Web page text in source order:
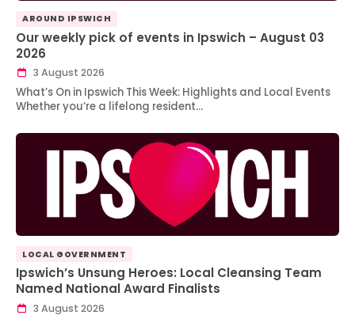
AROUND IPSWICH
Our weekly pick of events in Ipswich – August 03
2026
3 August 2026
What’s On in Ipswich This Week: Highlights and Local Events
Whether you’re a lifelong resident…
LOCAL GOVERNMENT
Ipswich’s Unsung Heroes: Local Cleansing Team
Named National Award Finalists
3 August 2026